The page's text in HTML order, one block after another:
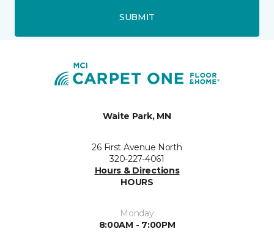
SUBMIT
Waite Park, MN
26 First Avenue North
320-227-4061
Hours & Directions
HOURS
Monday
8:00AM - 7:00PM